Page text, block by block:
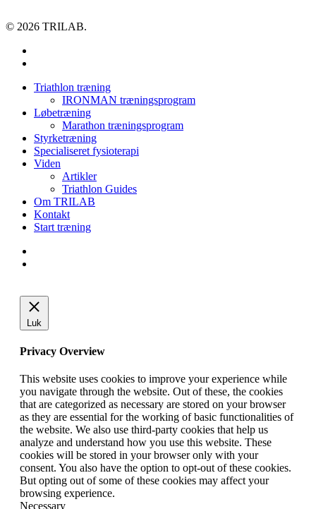
© 2026 TRILAB.
Close
Triathlon træning
IRONMAN træningsprogram
Løbetræning
Marathon træningsprogram
Styrketræning
Specialiseret fysioterapi
Viden
Artikler
Triathlon Guides
Om TRILAB
Kontakt
Start træning
Luk
Privacy Overview
This website uses cookies to improve your experience while
you navigate through the website. Out of these, the cookies
that are categorized as necessary are stored on your browser
as they are essential for the working of basic functionalities of
the website. We also use third-party cookies that help us
analyze and understand how you use this website. These
cookies will be stored in your browser only with your
consent. You also have the option to opt-out of these cookies.
But opting out of some of these cookies may affect your
browsing experience.
Necessary